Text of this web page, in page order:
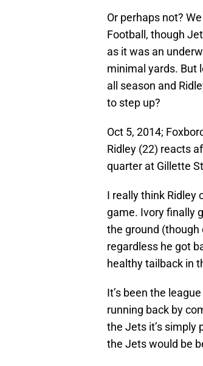
Or perhaps not?
Football, though
as it was an
minimal yards. But
all season and
to step up?
Oct 5, 2014;
Ridley (22) reacts
quarter at Gillette
I really think Ridley
game. Ivory finally
the ground (though
regardless he got
healthy tailback in
It’s been the
running back by
the Jets it’s simply
the Jets would be